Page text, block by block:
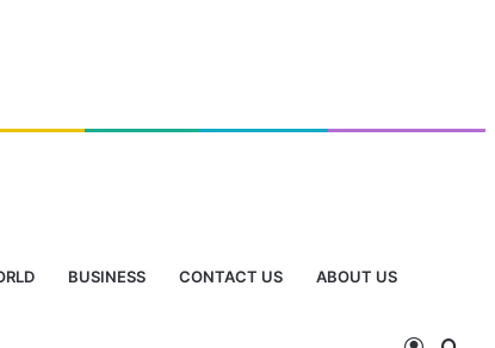
BUSINESS CONTACT US ABOUT US